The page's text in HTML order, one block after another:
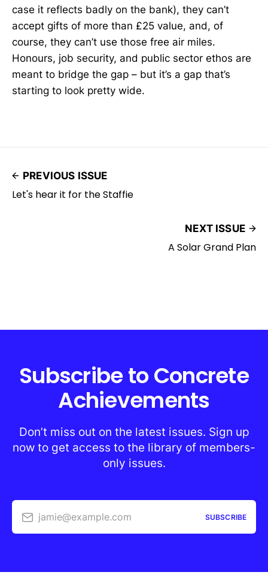
case it reflects badly on the bank), they can’t
accept gifts of more than £25 value, and, of
course, they can’t use those free air miles.
Honours, job security, and public sector ethos are
meant to bridge the gap – but it’s a gap that’s
starting to look pretty wide.
PREVIOUS ISSUE
Let's hear it for the Staffie
NEXT ISSUE
A Solar Grand Plan
Subscribe to Concrete
Achievements
Don’t miss out on the latest issues. Sign up
now to get access to the library of members-
only issues.
jamie@example.com SUBSCRIBE